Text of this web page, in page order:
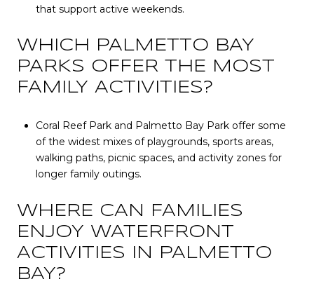
that support active weekends.
WHICH PALMETTO BAY
PARKS OFFER THE MOST
FAMILY ACTIVITIES?
Coral Reef Park and Palmetto Bay Park offer some
of the widest mixes of playgrounds, sports areas,
walking paths, picnic spaces, and activity zones for
longer family outings.
WHERE CAN FAMILIES
ENJOY WATERFRONT
ACTIVITIES IN PALMETTO
BAY?